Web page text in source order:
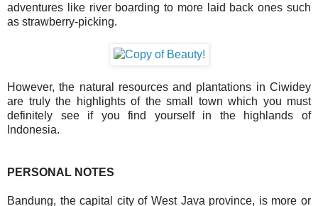
adventures like river boarding to more laid back ones such
as strawberry-picking.
However, the natural resources and plantations in Ciwidey
are truly the highlights of the small town which you must
definitely see if you find yourself in the highlands of
Indonesia.
PERSONAL NOTES
Bandung, the capital city of West Java province, is more or